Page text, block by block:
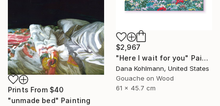
$2,967
"Here I wait for you" Painting
Dana Kohlmann, United States
Gouache on Wood
61 x 45.7 cm
Prints From $40
"unmade bed" Painting